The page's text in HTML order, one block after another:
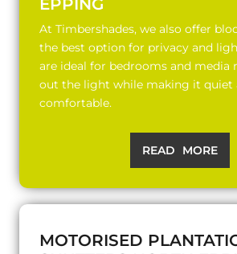
At Timbershades, we also offer
the best option for privacy and
are ideal for bedrooms and media
out the light while making it quiet
comfortable.
READ MORE
MOTORISED